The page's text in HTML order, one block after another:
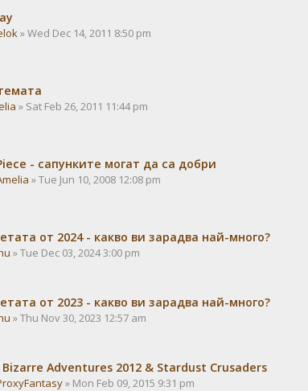
» Wed Dec 14, 2011 8:50 pm
» Sat Feb 26, 2011 11:44 pm
- сапунките могат да са добри
» Tue Jun 10, 2008 12:08 pm
от 2024 - какво ви зарадва най-много?
» Tue Dec 03, 2024 3:00 pm
от 2023 - какво ви зарадва най-много?
» Thu Nov 30, 2023 12:57 am
Bizarre Adventures 2012 & Stardust Crusaders
» Mon Feb 09, 2015 9:31 pm